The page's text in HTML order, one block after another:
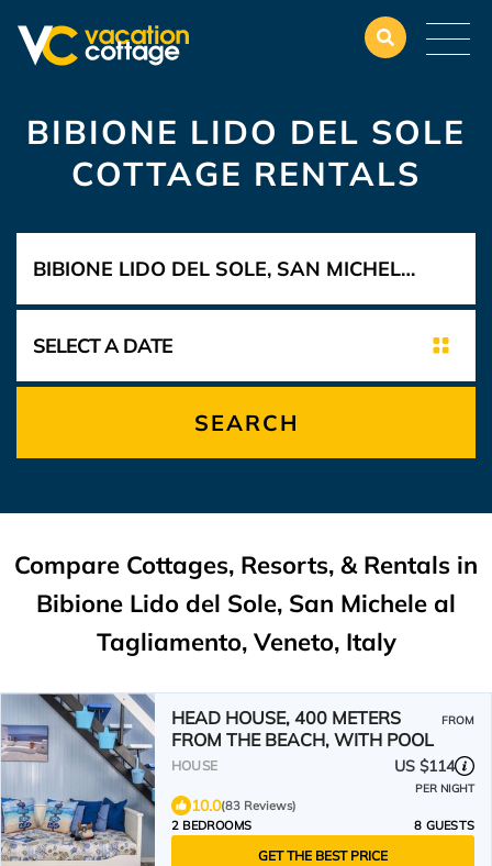
BIBIONE LIDO DEL SOLE
COTTAGE RENTALS
SEARCH
Compare Cottages, Resorts, & Rentals in
Bibione Lido del Sole, San Michele al
Tagliamento, Veneto, Italy
HEAD HOUSE, 400 METERS
FROM THE BEACH, WITH POOL
FROM
HOUSE US $114
PER NIGHT
10.0(83 Reviews)
2 BEDROOMS
8 GUESTS
GET THE BEST PRICE